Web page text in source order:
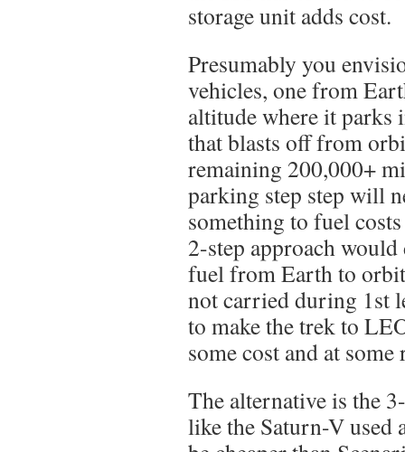
storage unit adds cost.
Presumably you
vehicles, one from
altitude where it parks
that blasts off from
remaining 200,000+
parking step step will
something to fuel
2-step approach
fuel from Earth to
not carried during 1st
to make the trek to
some cost and at
The alternative is the
like the Saturn-V used